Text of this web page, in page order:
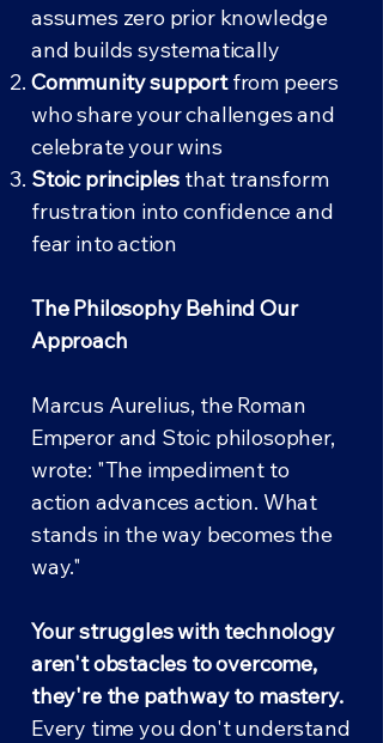
assumes zero prior knowledge
and builds systematically
Community supportfrom peers
who share your challenges and
celebrate your wins
Stoic principles that transform
frustration into confidence and
fear into action
The Philosophy Behind Our
Approach
Marcus Aurelius, the Roman
Emperor and Stoic philosopher,
wrote: "The impediment to
action advances action. What
stands in the way becomes the
way."
Your struggles with technology
aren't obstacles to overcome,
they're the pathway to mastery.
Every time you don't understand